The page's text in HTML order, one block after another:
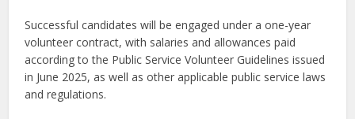
Successful candidates will be engaged under a one-year
volunteer contract, with salaries and allowances paid
according to the Public Service Volunteer Guidelines issued
in June 2025, as well as other applicable public service laws
and regulations.